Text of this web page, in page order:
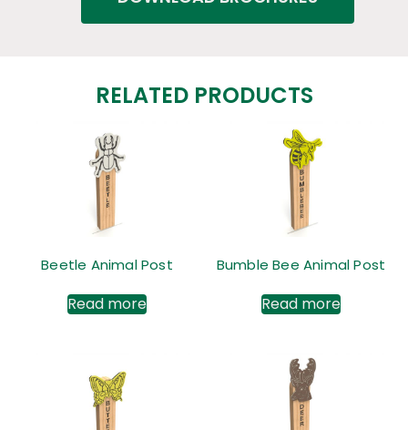
RELATED PRODUCTS
Beetle Animal Post
Read more
Bumble Bee Animal Post
Read more